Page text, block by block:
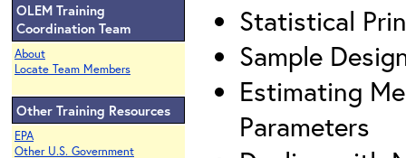
OLEM Training
Coordination Team
About
Locate Team Members
Other Training Resources
EPA
Other U.S. Government
Statistical
Sample
Estimating
Parameters